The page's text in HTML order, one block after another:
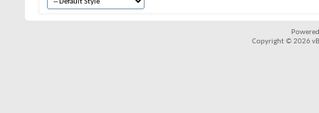
Copyright © 2026